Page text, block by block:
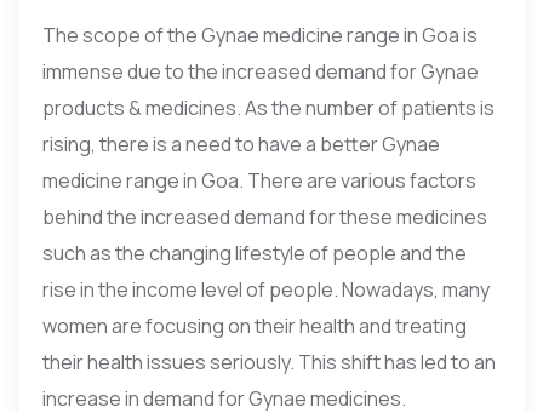
The scope of the Gynae medicine range in Goa is
immense due to the increased demand for Gynae
products & medicines. As the number of patients is
rising, there is a need to have a better Gynae
medicine range in Goa. There are various factors
behind the increased demand for these medicines
such as the changing lifestyle of people and the
rise in the income level of people. Nowadays, many
women are focusing on their health and treating
their health issues seriously. This shift has led to an
increase in demand for Gynae medicines.